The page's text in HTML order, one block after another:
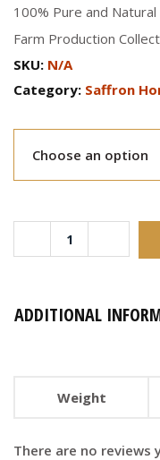
100% Pure and
Farm Production
SKU: N/A
Category: Saffron
ADDITIONAL
Weight
There are no reviews